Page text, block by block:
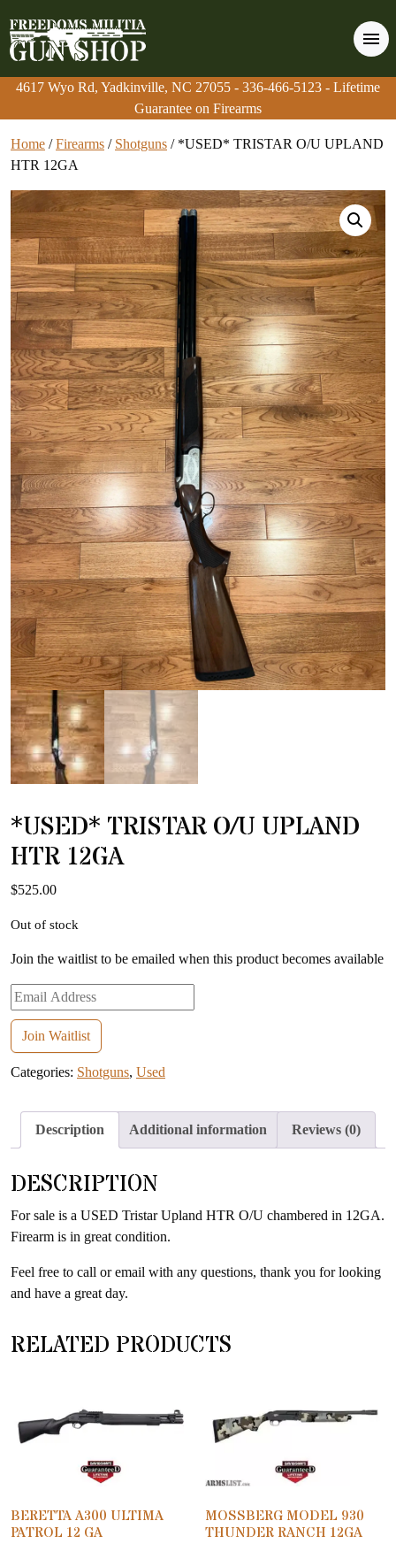
4617 Wyo Rd, Yadkinville, NC 27055 - 336-466-5123 - Lifetime
Guarantee on Firearms
4617 Wyo Rd, Yadkinville, NC 27055 - 336-466-5123 - Lifetime
Guarantee on Firearms
Home /Firearms / Shotguns / *USED* TRISTAR O/U UPLAND
HTR 12GA
*USED* TRISTAR O/U UPLAND
HTR 12GA
$525.00
Out of stock
Join the waitlist to be emailed when this product becomes available
Enter
your
email
address
to
this
Join Waitlist
Categories: Shotguns, Used
Description Additional information Reviews (0)
DESCRIPTION
For sale is a USED Tristar Upland HTR O/U chambered in 12GA.
Firearm is in great condition.
Feel free to call or email with any questions, thank you for looking
and have a great day.
RELATED PRODUCTS
BERETTA A300 ULTIMA
PATROL 12 GA
MOSSBERG MODEL 930
THUNDER RANCH 12GA